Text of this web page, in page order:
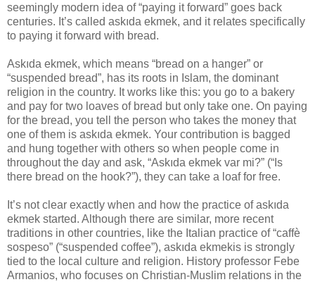
seemingly modern idea of “paying it forward” goes back
centuries. It’s called askıda ekmek, and it relates specifically
to paying it forward with bread.
Askıda ekmek, which means “bread on a hanger” or
“suspended bread”, has its roots in Islam, the dominant
religion in the country. It works like this: you go to a bakery
and pay for two loaves of bread but only take one. On paying
for the bread, you tell the person who takes the money that
one of them is askıda ekmek. Your contribution is bagged
and hung together with others so when people come in
throughout the day and ask, “Askıda ekmek var mi?” (“Is
there bread on the hook?”), they can take a loaf for free.
It’s not clear exactly when and how the practice of askıda
ekmek started. Although there are similar, more recent
traditions in other countries, like the Italian practice of “caffè
sospeso” (“suspended coffee”), askıda ekmekis is strongly
tied to the local culture and religion. History professor Febe
Armanios, who focuses on Christian-Muslim relations in the